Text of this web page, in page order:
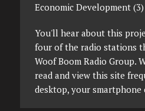
Economic Development
You'll hear about this
four of the radio stations
Woof Boom Radio Group.
read and view this site
desktop, your